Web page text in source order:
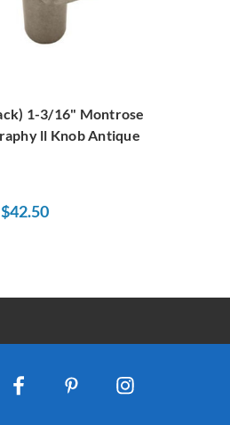
1-3/16" Montrose
ll Knob Antique
$42.50